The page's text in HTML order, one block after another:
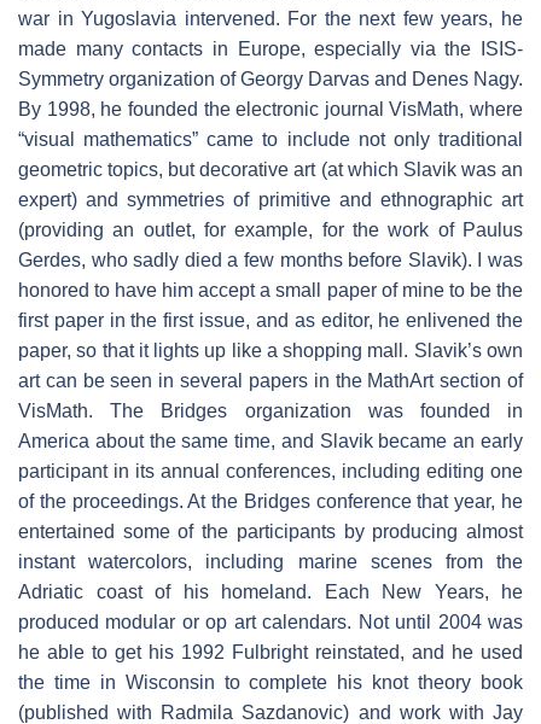
war in Yugoslavia intervened. For the next few years, he
made many contacts in Europe, especially via the ISIS-
Symmetry organization of Georgy Darvas and Denes Nagy.
By 1998, he founded the electronic journal VisMath, where
“visual mathematics” came to include not only traditional
geometric topics, but decorative art (at which Slavik was an
expert) and symmetries of primitive and ethnographic art
(providing an outlet, for example, for the work of Paulus
Gerdes, who sadly died a few months before Slavik). I was
honored to have him accept a small paper of mine to be the
first paper in the first issue, and as editor, he enlivened the
paper, so that it lights up like a shopping mall. Slavik’s own
art can be seen in several papers in the MathArt section of
VisMath. The Bridges organization was founded in
America about the same time, and Slavik became an early
participant in its annual conferences, including editing one
of the proceedings. At the Bridges conference that year, he
entertained some of the participants by producing almost
instant watercolors, including marine scenes from the
Adriatic coast of his homeland. Each New Years, he
produced modular or op art calendars. Not until 2004 was
he able to get his 1992 Fulbright reinstated, and he used
the time in Wisconsin to complete his knot theory book
(published with Radmila Sazdanovic) and work with Jay